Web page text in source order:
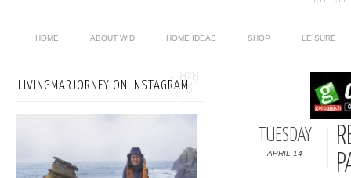
HOME ABOUT WID HOME IDEAS SHOP LEISURE
TUESDAY
APRIL 14
LIVINGMARJORNEY ON INSTAGRAM